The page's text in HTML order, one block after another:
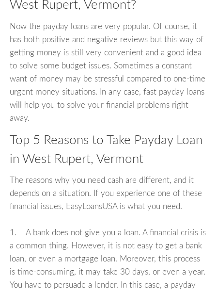
West Rupert, Vermont?
Now the payday loans are very popular. Of course, it
has both positive and negative reviews but this way of
getting money is still very convenient and a good idea
to solve some budget issues. Sometimes a constant
want of money may be stressful compared to one-time
urgent money situations. In any case, fast payday loans
will help you to solve your financial problems right
away.
Top 5 Reasons to Take Payday Loan
in West Rupert, Vermont
The reasons why you need cash are different, and it
depends on a situation. If you experience one of these
financial issues, EasyLoansUSA is what you need.
1. A bank does not give you a loan. A financial crisis is
a common thing. However, it is not easy to get a bank
loan, or even a mortgage loan. Moreover, this process
is time-consuming, it may take 30 days, or even a year.
You have to persuade a lender. In this case, a payday